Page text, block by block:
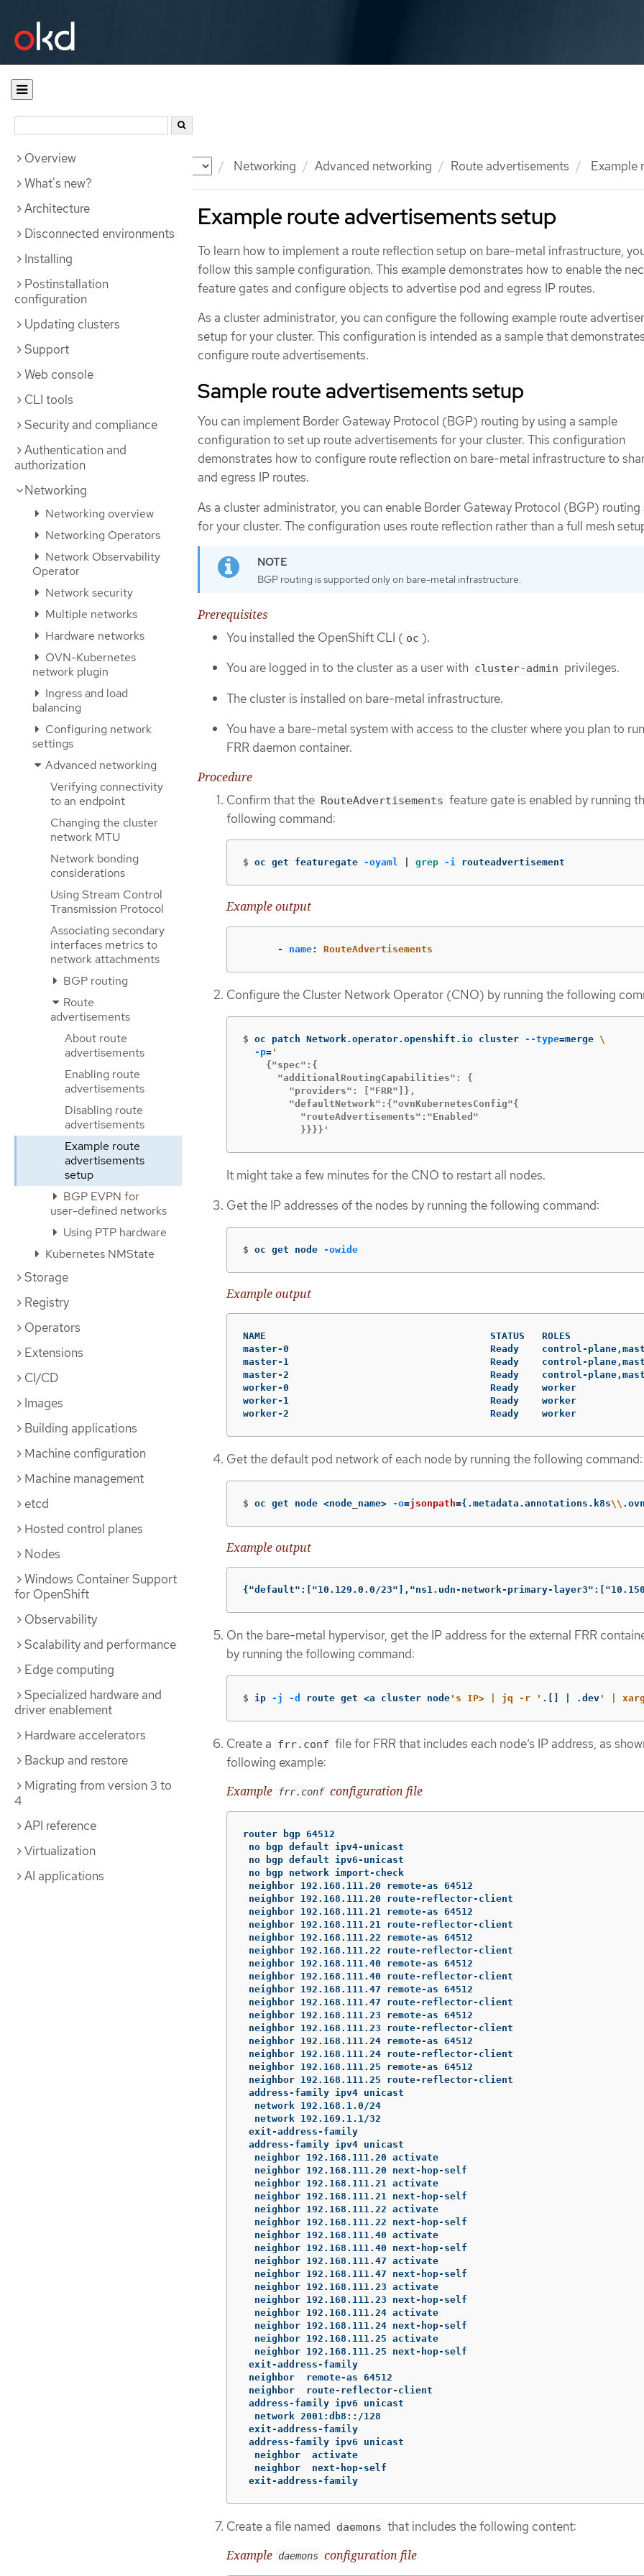
Documentation Networking Advanced networking Route advertisements Example
Overview
What's new?
Architecture
Disconnected environments
Installing
Postinstallation
configuration
Updating clusters
Support
Web console
CLI tools
Security and compliance
Authentication and
authorization
Networking
Networking overview
Networking Operators
Network Observability
Operator
Network security
Multiple networks
Hardware networks
OVN-Kubernetes
network plugin
Ingress and load
balancing
Configuring network
settings
Advanced networking
Verifying connectivity
to an endpoint
Changing the cluster
network MTU
Network bonding
considerations
Using Stream Control
Transmission Protocol
Associating secondary
interfaces metrics to
network attachments
BGP routing
Route
advertisements
About route
advertisements
Enabling route
advertisements
Disabling route
advertisements
Example route
advertisements
setup
BGP EVPN for
user-defined networks
Using PTP hardware
Kubernetes NMState
Storage
Registry
Operators
Extensions
CI/CD
Images
Building applications
Machine configuration
Machine management
etcd
Hosted control planes
Nodes
Windows Container Support
for OpenShift
Observability
Scalability and performance
Edge computing
Specialized hardware and
driver enablement
Hardware accelerators
Backup and restore
Migrating from version 3 to
4
API reference
Virtualization
AI applications
Example route advertisements setup
To learn how to implement a route reflection setup on bare-metal infrastructure,
follow this sample configuration. This example demonstrates how to enable the
feature gates and configure objects to advertise pod and egress IP routes.
As a cluster administrator, you can configure the following example route
setup for your cluster. This configuration is intended as a sample that
configure route advertisements.
Sample route advertisements setup
You can implement Border Gateway Protocol (BGP) routing by using a sample
configuration to set up route advertisements for your cluster. This configuration
demonstrates how to configure route reflection on bare-metal infrastructure to
and egress IP routes.
As a cluster administrator, you can enable Border Gateway Protocol (BGP)
for your cluster. The configuration uses route reflection rather than a full mesh
BGP routing is supported only on bare-metal infrastructure.
Prerequisites
You installed the OpenShift CLI ( oc ).
You are logged in to the cluster as a user with cluster-admin privileges.
The cluster is installed on bare-metal infrastructure.
You have a bare-metal system with access to the cluster where you plan to
FRR daemon container.
Procedure
Confirm that the RouteAdvertisements feature gate is enabled by running
following command:
$ oc get featuregate -oyaml grep -i routeadvertisement
Example output
- name: RouteAdvertisements
Configure the Cluster Network Operator (CNO) by running the following
$ oc patch Network.operator.openshift.io cluster --type=merge \
-p=
    {"spec":{
      "additionalRoutingCapabilities": {
        "providers": ["FRR"]},
        "defaultNetwork":{"ovnKubernetesConfig"{
          "routeAdvertisements":"Enabled"
          }}}}'
It might take a few minutes for the CNO to restart all nodes.
Get the IP addresses of the nodes by running the following command:
$ oc get node -owide
Example output
NAME                                       STATUS   ROLES
master-0                                   Ready    control-plane,master
master-1                                   Ready    control-plane,master
master-2                                   Ready    control-plane,master
worker-0                                   Ready    worker                 27h
worker-1                                   Ready    worker                 27h
worker-2                                   Ready    worker                 27h
Get the default pod network of each node by running the following command:
$ oc get node <node_name> -o=jsonpath={ .metadata.annotations.k8s\\ .ovn
Example output
{"default":["10.129.0.0/23"],"ns1.udn-network-primary-
On the bare-metal hypervisor, get the IP address for the external FRR
by running the following command:
$ ip -j -d route get <a cluster node 's IP> | jq -r ' .[] | .dev ' |
Create a frr.conf file for FRR that includes each node’s IP address, as
following example:
Example
frr.conf configuration file
router bgp 64512
no bgp default ipv4-unicast
no bgp default ipv6-unicast
no bgp network import-check
neighbor 192.168.111.20 remote-as 64512
neighbor 192.168.111.20 route-reflector-client
neighbor 192.168.111.21 remote-as 64512
neighbor 192.168.111.21 route-reflector-client
neighbor 192.168.111.22 remote-as 64512
neighbor 192.168.111.22 route-reflector-client
neighbor 192.168.111.40 remote-as 64512
neighbor 192.168.111.40 route-reflector-client
neighbor 192.168.111.47 remote-as 64512
neighbor 192.168.111.47 route-reflector-client
neighbor 192.168.111.23 remote-as 64512
neighbor 192.168.111.23 route-reflector-client
neighbor 192.168.111.24 remote-as 64512
neighbor 192.168.111.24 route-reflector-client
neighbor 192.168.111.25 remote-as 64512
neighbor 192.168.111.25 route-reflector-client
address-family ipv4 unicast
  network 192.168.1.0/24
  network 192.169.1.1/32
exit-address-family
address-family ipv4 unicast
  neighbor 192.168.111.20 activate
  neighbor 192.168.111.20 next-hop-self
  neighbor 192.168.111.21 activate
  neighbor 192.168.111.21 next-hop-self
  neighbor 192.168.111.22 activate
  neighbor 192.168.111.22 next-hop-self
  neighbor 192.168.111.40 activate
  neighbor 192.168.111.40 next-hop-self
  neighbor 192.168.111.47 activate
  neighbor 192.168.111.47 next-hop-self
  neighbor 192.168.111.23 activate
  neighbor 192.168.111.23 next-hop-self
  neighbor 192.168.111.24 activate
  neighbor 192.168.111.24 next-hop-self
  neighbor 192.168.111.25 activate
  neighbor 192.168.111.25 next-hop-self
exit-address-family
neighbor  remote-as 64512
neighbor  route-reflector-client
address-family ipv6 unicast
  network 2001:db8::/128
exit-address-family
address-family ipv6 unicast
  neighbor  activate
  neighbor  next-hop-self
exit-address-family
Create a file named daemons that includes the following content:
Example daemons configuration file